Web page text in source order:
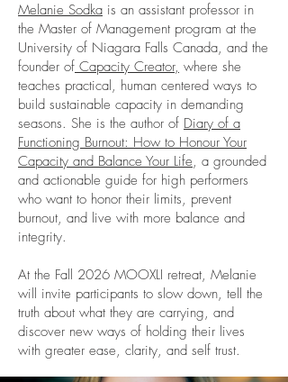
Melanie Sodka is an assistant professor in
the Master of Management program at the
University of Niagara Falls Canada, and the
founder of Capacity Creator, where she
teaches practical, human centered ways to
build sustainable capacity in demanding
seasons. She is the author of Diary of a
Functioning Burnout: How to Honour Your
Capacity and Balance Your Life, a grounded
and actionable guide for high performers
who want to honor their limits, prevent
burnout, and live with more balance and
integrity.
At the Fall 2026 MOOXLI retreat, Melanie
will invite participants to slow down, tell the
truth about what they are carrying, and
discover new ways of holding their lives
with greater ease, clarity, and self trust.